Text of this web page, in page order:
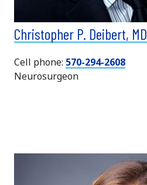
Christopher P. Deibert, MD
Cell phone: 570-294-2608
Neurosurgeon